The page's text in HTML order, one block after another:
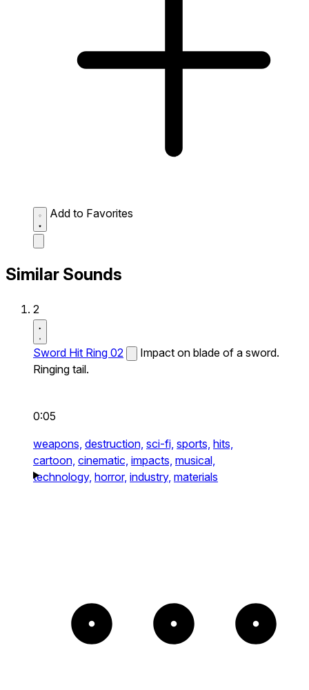
Add to Favorites
Similar Sounds
2
Sword Hit Ring 02
Impact on blade of a sword.
Ringing tail.
0:05
weapons, destruction, sci-fi, sports, hits,
cartoon, cinematic, impacts, musical,
technology, horror, industry, materials